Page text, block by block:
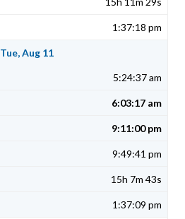
1:37:18 pm
Tue, Aug 11
5:24:37 am
6:03:17 am
9:11:00 pm
9:49:41 pm
15h 7m 43s
1:37:09 pm